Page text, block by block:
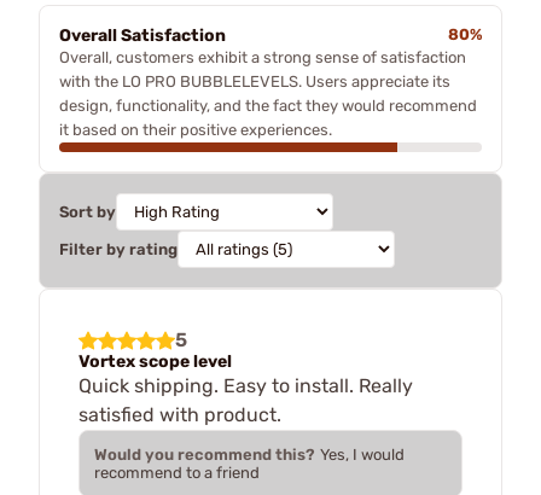
Overall Satisfaction
80%
Overall, customers exhibit a strong sense of satisfaction
with the LO PRO BUBBLELEVELS. Users appreciate its
design, functionality, and the fact they would recommend
it based on their positive experiences.
Sort by
Filter by rating
5
Vortex scope level
Quick shipping. Easy to install. Really
satisfied with product.
Would you recommend this? Yes, I would
recommend to a friend